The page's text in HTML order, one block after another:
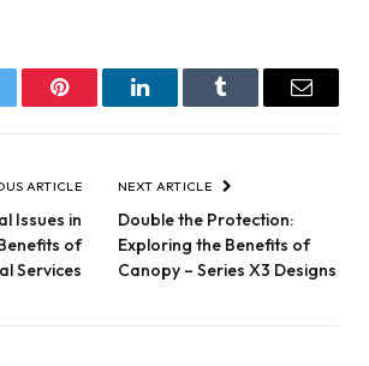
Pinterest LinkedInTumblr Email
ARTICLE
Issues in
of
Services
NEXT ARTICLE
Double the Protection:
Exploring the Benefits of
Canopy – Series X3 Designs